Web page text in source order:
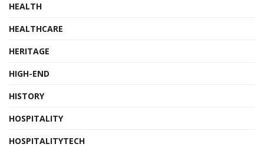
HEALTH
HEALTHCARE
HERITAGE
HIGH-END
HISTORY
HOSPITALITY
HOSPITALITYTECH